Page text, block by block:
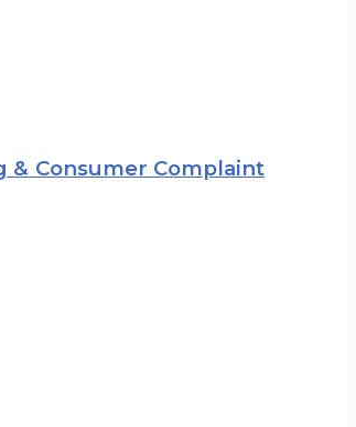
& Consumer Complaint